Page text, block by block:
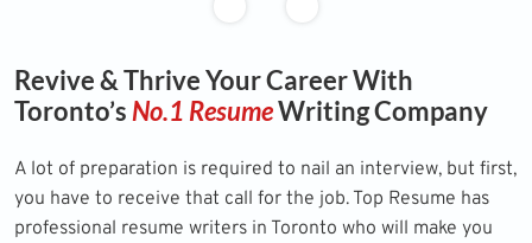
Revive & Thrive Your Career With
Toronto’s No.1 ResumeWriting Company
A lot of preparation is required to nail an interview, but first,
you have to receive that call for the job. Top Resume has
professional resume writers in Toronto who will make you